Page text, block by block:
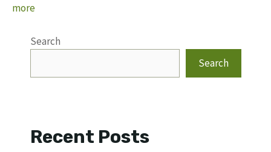
more
Search
Search
Recent Posts